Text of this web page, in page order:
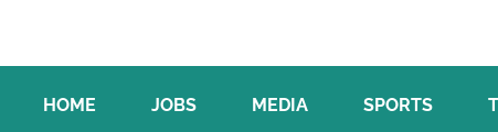
HOME JOBS MEDIA SPORTS